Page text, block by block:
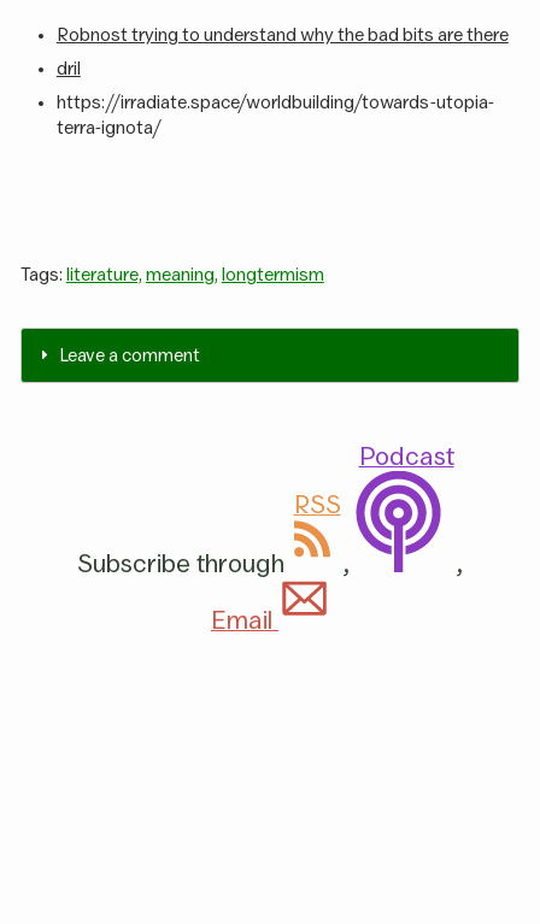
Robnost trying to understand why the bad bits are there
dril
https://irradiate.space/worldbuilding/towards-utopia-
terra-ignota/
Tags: literature, meaning, longtermism
Leave a comment
Subscribe through
RSS
,
Podcast
,
Email